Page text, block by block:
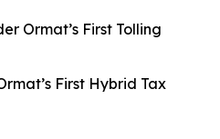
Ormat’s First Tolling
First Hybrid Tax